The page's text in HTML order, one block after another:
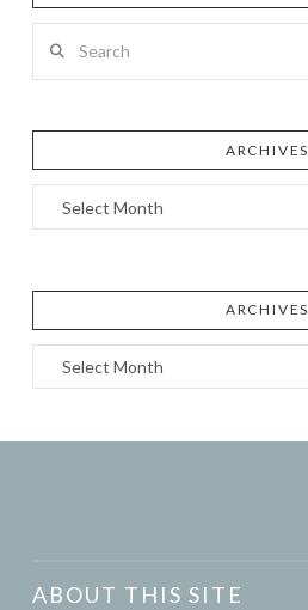
ARCHIVES
Archives
ARCHIVES
Archives
ABOUT THIS SITE